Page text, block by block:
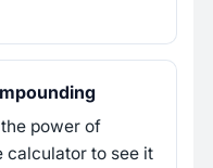
power of
calculator to see it